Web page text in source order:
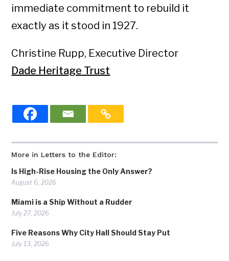
More in Letters to the Editor:
Is High-Rise Housing the Only Answer?
August 6, 2026
Miami is a Ship Without a Rudder
July 27, 2026
Five Reasons Why City Hall Should Stay Put
July 13, 2026
immediate commitment to rebuild it
exactly as it stood in 1927.
Christine Rupp, Executive Director
Dade Heritage Trust